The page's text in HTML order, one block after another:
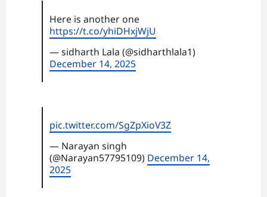
Here is another one
https://t.co/yhiDHxjWjU
— sidharth Lala (@sidharthlala1)
December 14, 2025
pic.twitter.com/SgZpXioV3Z
— Narayan singh
(@Narayan57795109) December 14,
2025